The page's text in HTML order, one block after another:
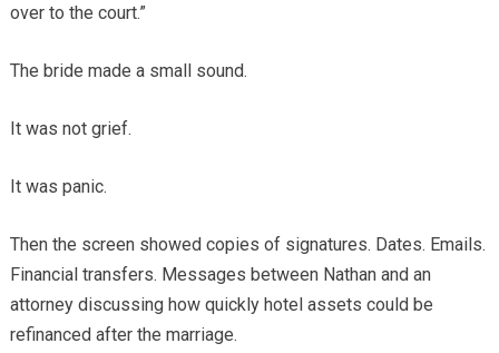
over to the court.”
The bride made a small sound.
It was not grief.
It was panic.
Then the screen showed copies of signatures. Dates. Emails.
Financial transfers. Messages between Nathan and an
attorney discussing how quickly hotel assets could be
refinanced after the marriage.